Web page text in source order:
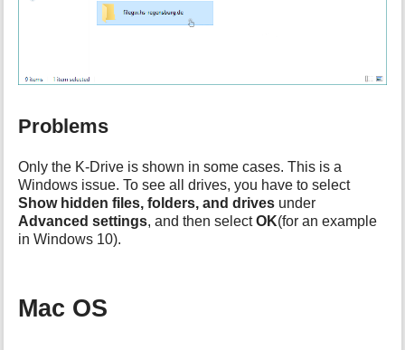
Problems
Only the K-Drive is shown in some cases. This is a
Windows issue. To see all drives, you have to select
Show hidden files, folders, and drives under
Advanced settings, and then selectOK(for an example
in Windows 10).
Mac OS